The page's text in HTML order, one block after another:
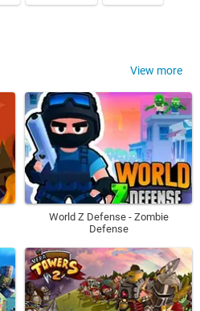
View more
World Z Defense - Zombie
Defense